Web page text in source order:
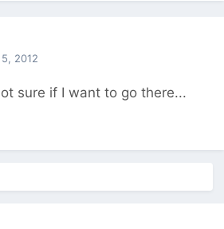
2012
sure if I want to go there...